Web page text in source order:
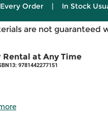
Order | In Stock
are not guaranteed
Rental at Any Time
9781442277151